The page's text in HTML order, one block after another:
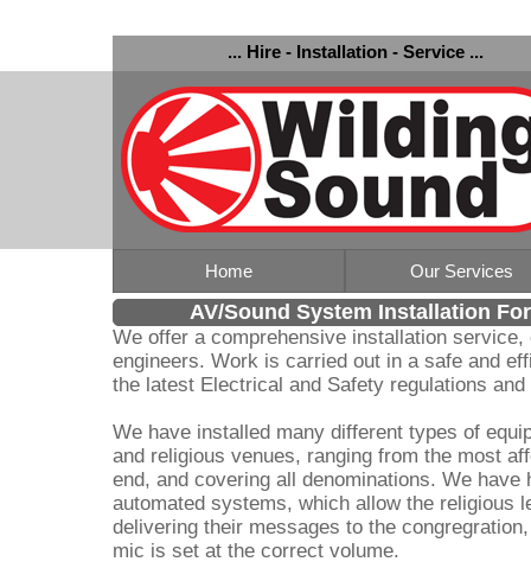
... Hire - Installation - Service ...
Home Our Services
AV/Sound System Installation
We offer a comprehensive installation
engineers. Work is carried out in a safe and
the latest Electrical and Safety regulations
We have installed many different types of
and religious venues, ranging from the most
end, and covering all denominations. We
automated systems, which allow the religious
delivering their messages to the
mic is set at the correct volume.